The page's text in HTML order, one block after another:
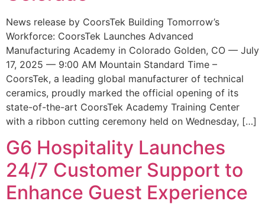
News release by CoorsTek Building Tomorrow’s
Workforce: CoorsTek Launches Advanced
Manufacturing Academy in Colorado Golden, CO — July
17, 2025 — 9:00 AM Mountain Standard Time –
CoorsTek, a leading global manufacturer of technical
ceramics, proudly marked the official opening of its
state-of-the-art CoorsTek Academy Training Center
with a ribbon cutting ceremony held on Wednesday, […]
G6 Hospitality Launches
24/7 Customer Support to
Enhance Guest Experience